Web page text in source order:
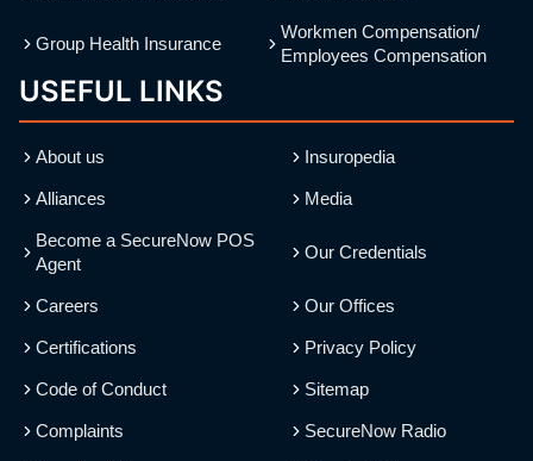
Group Health Insurance
Workmen Compensation/
Employees Compensation
USEFUL LINKS
About us
Alliances
Become a SecureNow POS
Agent
Careers
Certifications
Code of Conduct
Complaints
Insuropedia
Media
Our Credentials
Our Offices
Privacy Policy
Sitemap
SecureNow Radio